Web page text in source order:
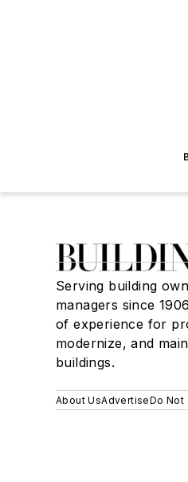
Serving building
managers since
of experience for
modernize, and
buildings.
About UsAdvertiseDo Not